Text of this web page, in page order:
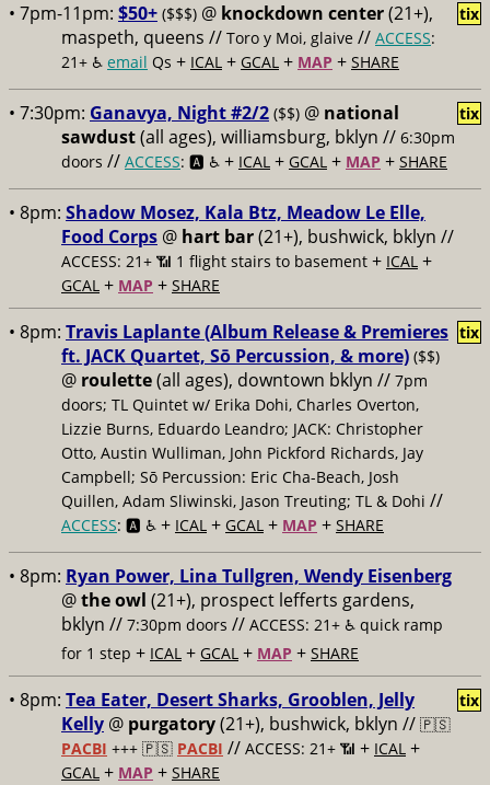
• 7pm-11pm: $50+ ($$$) @ knockdown center(21+),
maspeth, queens // Toro y Moi, glaive // ACCESS:
21+ ♿️ email Qs + ICAL + GCAL + MAP + SHARE
tix
• 7:30pm: Ganavya, Night #2/2 ($$) @ national
sawdust(all ages), williamsburg, bklyn // 6:30pm
doors // ACCESS: 🅰️ ♿️ + ICAL + GCAL + MAP + SHARE
tix
• 8pm: Shadow Mosez, Kala Btz, Meadow Le Elle,
Food Corps @ hart bar(21+), bushwick, bklyn //
ACCESS: 21+ 📶 1 flight stairs to basement + ICAL +
GCAL + MAP + SHARE
• 8pm: Travis Laplante (Album Release & Premieres
ft. JACK Quartet, Sō Percussion, & more) ($$)
@ roulette(all ages), downtown bklyn // 7pm
doors; TL Quintet w/ Erika Dohi, Charles Overton,
Lizzie Burns, Eduardo Leandro; JACK: Christopher
Otto, Austin Wulliman, John Pickford Richards, Jay
Campbell; Sō Percussion: Eric Cha-Beach, Josh
Quillen, Adam Sliwinski, Jason Treuting; TL & Dohi //
ACCESS: 🅰️ ♿️ + ICAL + GCAL + MAP + SHARE
tix
• 8pm: Ryan Power, Lina Tullgren, Wendy Eisenberg
@the owl (21+), prospect lefferts gardens,
bklyn // 7:30pm doors // ACCESS: 21+ ♿️ quick ramp
for 1 step + ICAL + GCAL + MAP + SHARE
• 8pm: Tea Eater, Desert Sharks, Grooblen, Jelly
Kelly @ purgatory(21+), bushwick, bklyn // 🇵🇸
PACBI +++ 🇵🇸 PACBI // ACCESS: 21+ 📶 + ICAL +
GCAL + MAP + SHARE
tix